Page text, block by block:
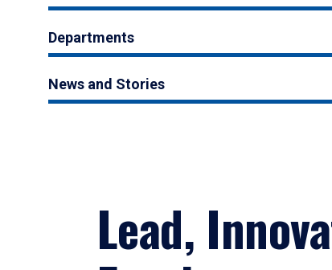
Departments
News and Stories
Lead,